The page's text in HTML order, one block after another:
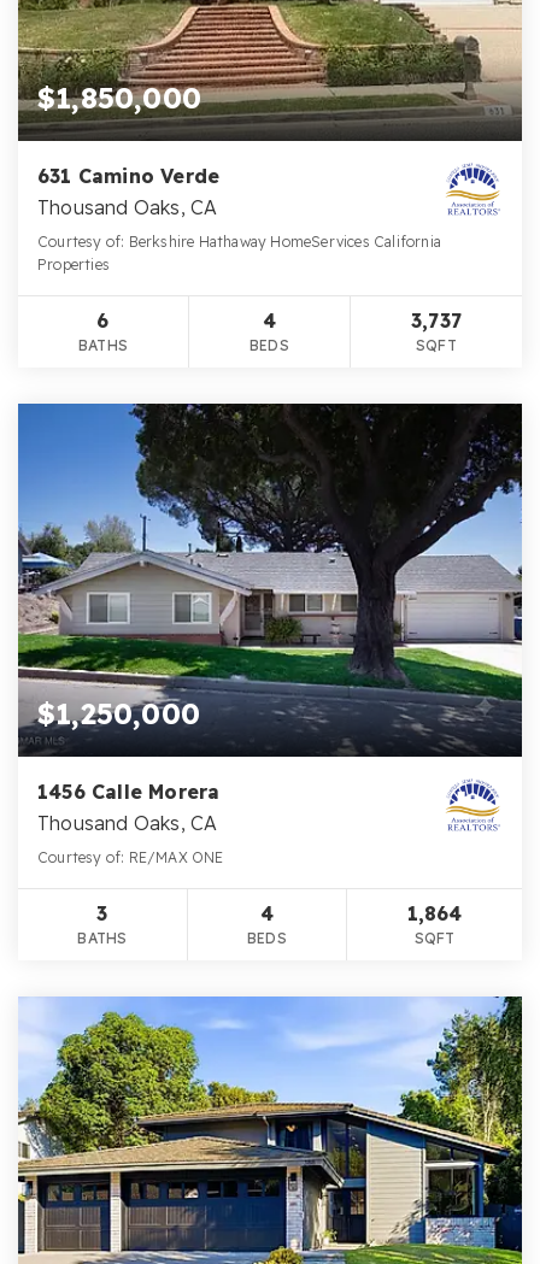
$1,850,000
631 Camino Verde
Thousand Oaks, CA
Courtesy of: Berkshire Hathaway HomeServices California
Properties
6
BATHS
4
BEDS
3,737
SQFT
$1,250,000
1456 Calle Morera
Thousand Oaks, CA
Courtesy of: RE/MAX ONE
3
BATHS
4
BEDS
1,864
SQFT